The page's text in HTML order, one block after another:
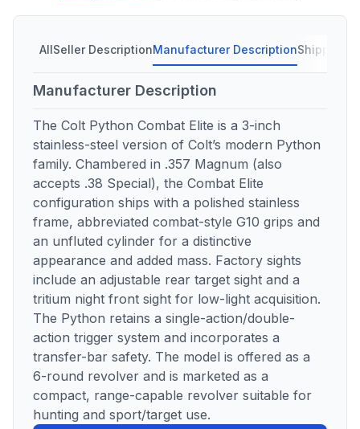
AllSeller DescriptionManufacturer DescriptionShipping
Manufacturer Description
The Colt Python Combat Elite is a 3-inch
stainless-steel version of Colt’s modern Python
family. Chambered in .357 Magnum (also
accepts .38 Special), the Combat Elite
configuration ships with a polished stainless
frame, abbreviated combat-style G10 grips and
an unfluted cylinder for a distinctive
appearance and added mass. Factory sights
include an adjustable rear target sight and a
tritium night front sight for low-light acquisition.
The Python retains a single-action/double-
action trigger system and incorporates a
transfer-bar safety. The model is offered as a
6-round revolver and is marketed as a
compact, range-capable revolver suitable for
hunting and sport/target use.